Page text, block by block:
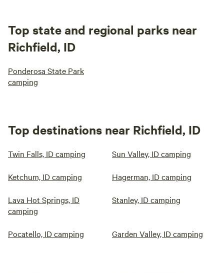
Top state and regional parks near
Richfield, ID
Ponderosa State Park
camping
Top destinations near Richfield, ID
Twin Falls, ID camping Sun Valley, ID camping
Ketchum, ID camping Hagerman, ID camping
Lava Hot Springs, ID
camping
Stanley, ID camping
Pocatello, ID camping Garden Valley, ID camping